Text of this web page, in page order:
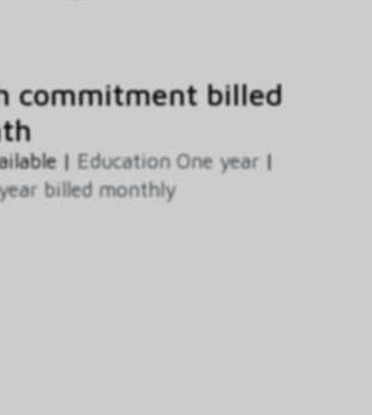
commitment billed
| Education One year |
billed monthly